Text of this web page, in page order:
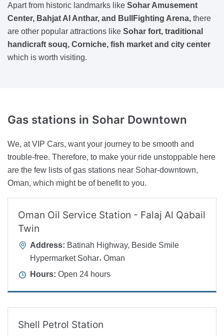
Apart from historic landmarks like Sohar Amusement
Center, Bahjat Al Anthar, and BullFighting Arena, there
are other popular attractions like Sohar fort, traditional
handicraft souq, Corniche, fish market and city center
which is worth visiting.
Gas stations in Sohar Downtown
We, at VIP Cars, want your journey to be smooth and
trouble-free. Therefore, to make your ride unstoppable here
are the few lists of gas stations near Sohar-downtown,
Oman, which might be of benefit to you.
Oman Oil Service Station - Falaj Al Qabail
Twin
Address: Batinah Highway, Beside Smile
Hypermarket Sohar، Oman
Hours: Open 24 hours
Shell Petrol Station